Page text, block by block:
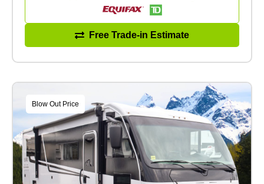
Free Trade-in Estimate
Blow Out Price